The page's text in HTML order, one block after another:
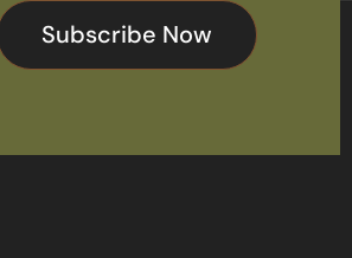
Subscribe Now